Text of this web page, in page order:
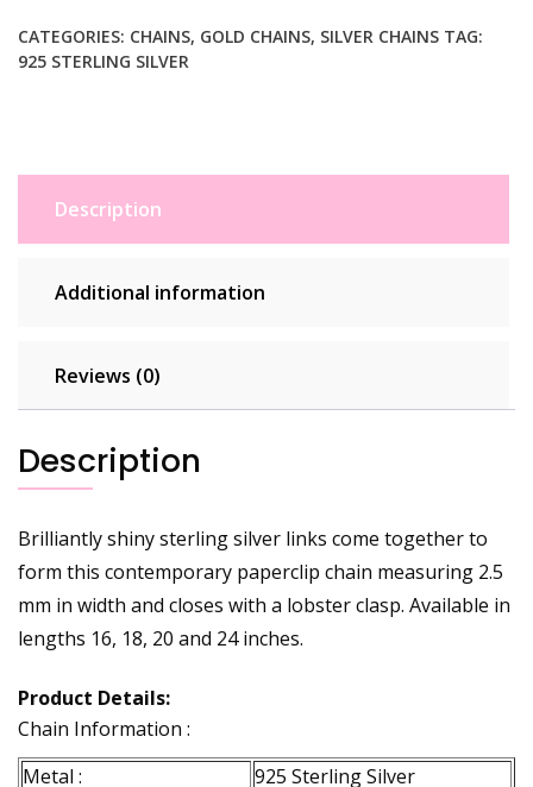
mm)
quantity
CATEGORIES: CHAINS, GOLD CHAINS, SILVER CHAINS TAG:
925 STERLING SILVER
Description
Additional information
Reviews (0)
Description
Brilliantly shiny sterling silver links come together to
form this contemporary paperclip chain measuring 2.5
mm in width and closes with a lobster clasp. Available in
lengths 16, 18, 20 and 24 inches.
Product Details:
Chain Information :
Metal :
925 Sterling Silver